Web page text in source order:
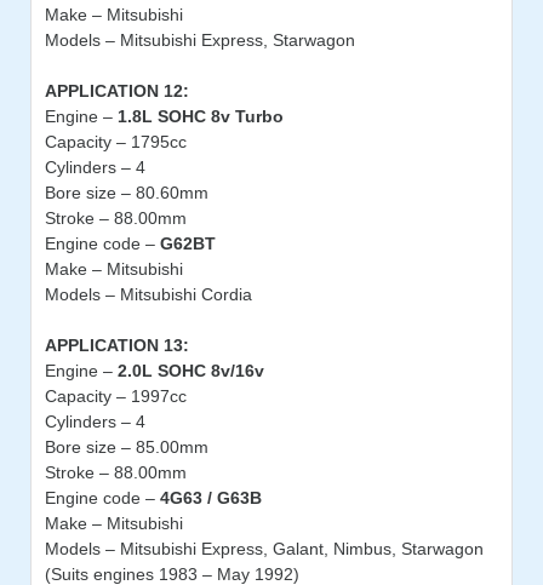
Make – Mitsubishi
Models – Mitsubishi Express, Starwagon
APPLICATION 12:
Engine – 1.8L SOHC 8v Turbo
Capacity – 1795cc
Cylinders – 4
Bore size – 80.60mm
Stroke – 88.00mm
Engine code – G62BT
Make – Mitsubishi
Models – Mitsubishi Cordia
APPLICATION 13:
Engine – 2.0L SOHC 8v/16v
Capacity – 1997cc
Cylinders – 4
Bore size – 85.00mm
Stroke – 88.00mm
Engine code – 4G63 / G63B
Make – Mitsubishi
Models – Mitsubishi Express, Galant, Nimbus, Starwagon
(Suits engines 1983 – May 1992)